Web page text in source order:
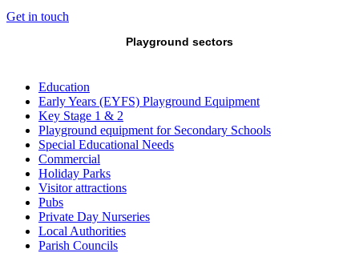
Get in touch
Playground sectors
Education
Early Years (EYFS) Playground Equipment
Key Stage 1 & 2
Playground equipment for Secondary Schools
Special Educational Needs
Commercial
Holiday Parks
Visitor attractions
Pubs
Private Day Nurseries
Local Authorities
Parish Councils